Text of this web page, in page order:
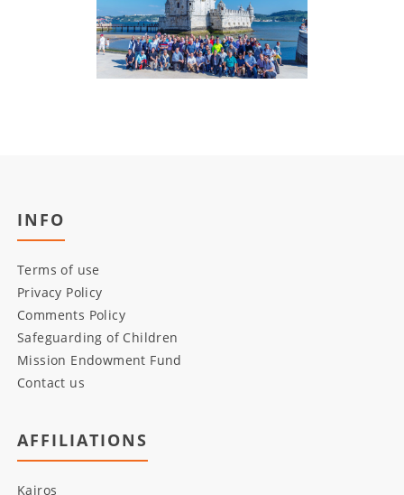
INFO
Terms of use
Privacy Policy
Comments Policy
Safeguarding of Children
Mission Endowment Fund
Contact us
AFFILIATIONS
Kairos